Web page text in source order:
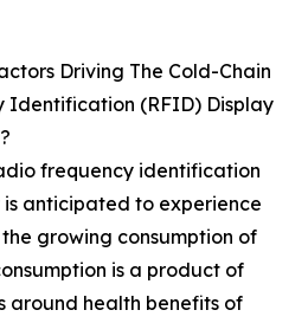
Driving The Cold-Chain
Identification (RFID) Display
frequency identification
anticipated to experience
growing consumption of
is a product of
around health benefits of